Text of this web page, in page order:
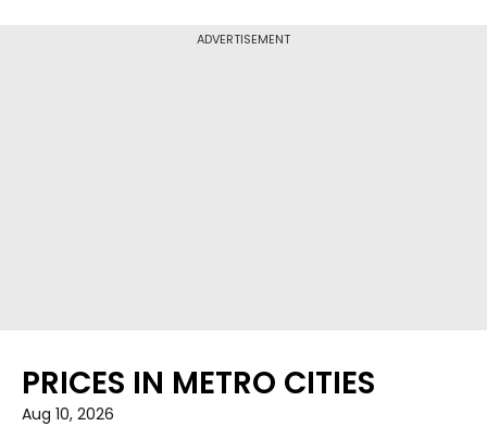
ADVERTISEMENT
PRICES IN METRO CITIES
Aug 10, 2026